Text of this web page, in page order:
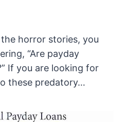
the horror stories, you
“Are payday
If you are looking for
these predatory…